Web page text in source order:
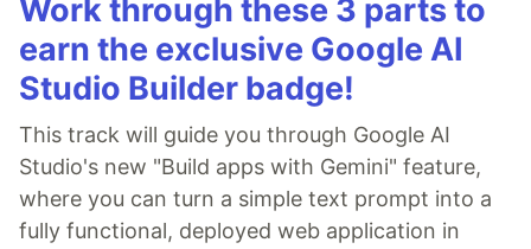
Work through these 3 parts to
earn the exclusive Google AI
Studio Builder badge!
This track will guide you through Google AI
Studio's new "Build apps with Gemini" feature,
where you can turn a simple text prompt into a
fully functional, deployed web application in